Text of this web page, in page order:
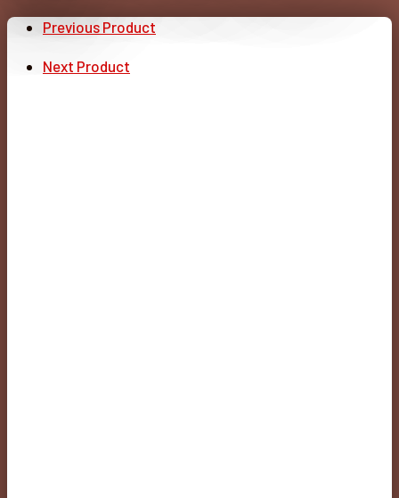
Previous Product
Next Product